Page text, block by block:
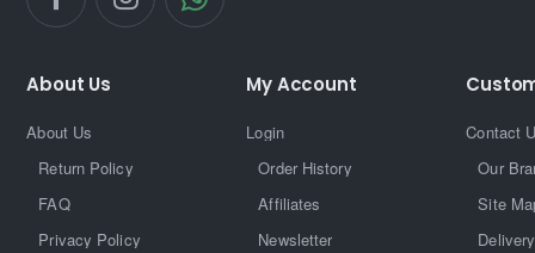
About Us
About Us
Return Policy
FAQ
Privacy Policy
My Account
Login
Order History
Affiliates
Newsletter
Contact
Our
Site